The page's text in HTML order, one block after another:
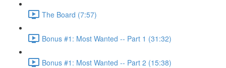
The Board (7:57)
Bonus #1: Most Wanted -- Part 1 (31:32)
Bonus #1: Most Wanted -- Part 2 (15:38)